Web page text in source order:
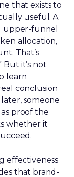
that exists to
useful. A
upper-funnel
allocation,
That’s
But it’s not
learn
conclusion
someone
as proof the
whether it
effectiveness
that brand-